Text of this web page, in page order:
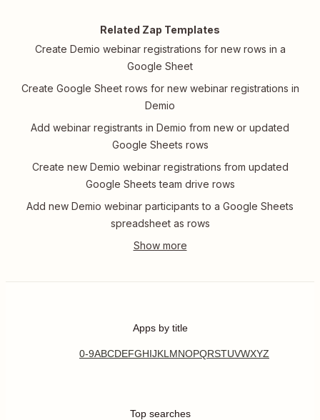
Related Zap Templates
Create Demio webinar registrations for new rows in a
Google Sheet
Create Google Sheet rows for new webinar registrations in
Demio
Add webinar registrants in Demio from new or updated
Google Sheets rows
Create new Demio webinar registrations from updated
Google Sheets team drive rows
Add new Demio webinar participants to a Google Sheets
spreadsheet as rows
Apps by title
0-9ABCDEFGHIJKL MNOPQRSTUVWXYZ
Top searches